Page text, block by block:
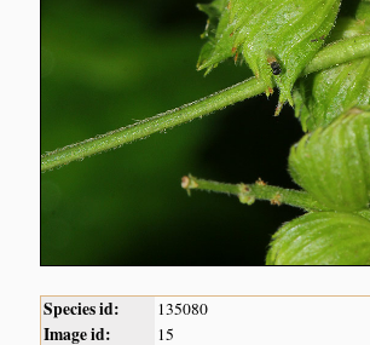
Species id: 135080
Image id: 15